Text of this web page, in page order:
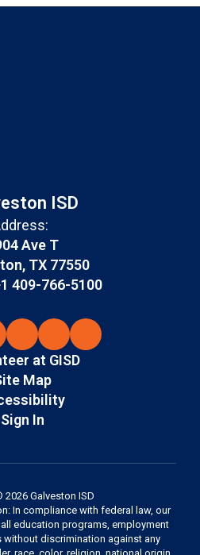
ISD
Ave T
TX 77550
409-766-5100
at GISD
Map
Sign In
Galveston ISD
In compliance with federal law, our
education programs, employment
discrimination against any
race, color, religion, national origin,